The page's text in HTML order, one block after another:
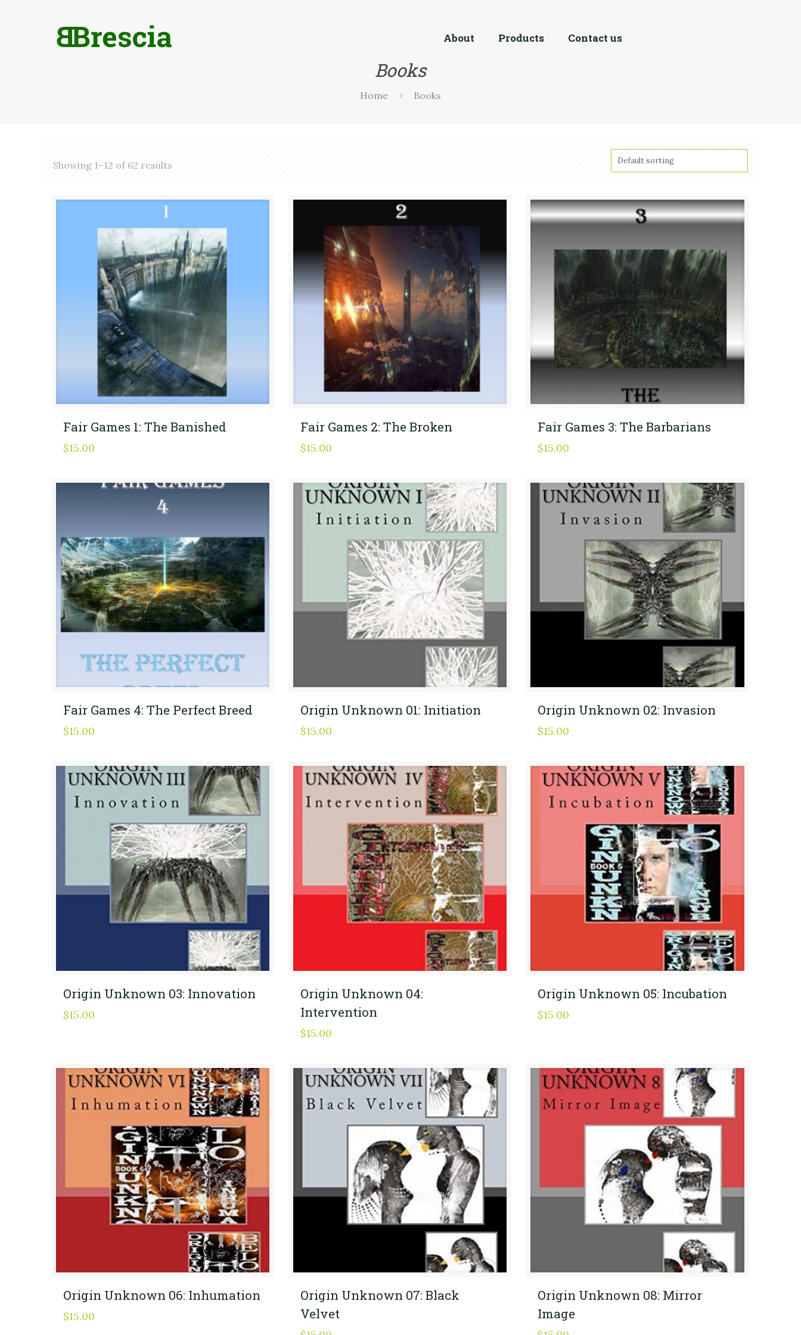
About Products Contact us
Books
Home Books
Showing 1–12 of 62 results
Fair Games 1: The Banished
$15.00
Fair Games 2: The Broken
$15.00
Fair Games 3: The Barbarians
$15.00
Fair Games 4: The Perfect Breed
$15.00
Origin Unknown 01: Initiation
$15.00
Origin Unknown 02: Invasion
$15.00
Origin Unknown 03: Innovation
$15.00
Origin Unknown 04:
Intervention
$15.00
Origin Unknown 05: Incubation
$15.00
Origin Unknown 06: Inhumation
$15.00
Origin Unknown 07: Black
Velvet
Origin Unknown 08: Mirror
Image